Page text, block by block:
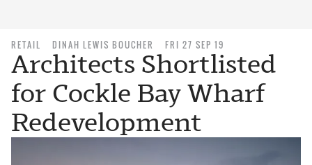
RETAIL DINAH LEWIS BOUCHER FRI 27 SEP 19
Architects Shortlisted
for Cockle Bay Wharf
Redevelopment